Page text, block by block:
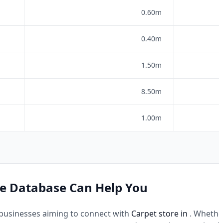
0.60m
0.40m
1.50m
8.50m
1.00m
Database Can Help You
aiming to connect with Carpet store in .